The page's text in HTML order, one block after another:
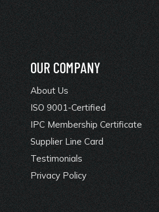
OUR COMPANY
About Us
ISO 9001-Certified
IPC Membership Certificate
Supplier Line Card
Testimonials
Privacy Policy